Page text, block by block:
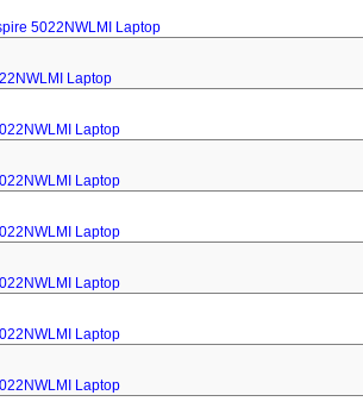
5022NWLMI Laptop
Laptop
Laptop
Laptop
Laptop
Laptop
Laptop
Laptop